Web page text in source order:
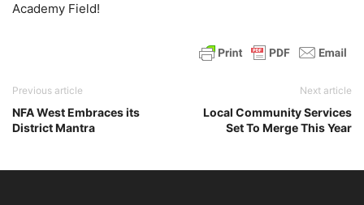
Academy Field!
Previous article
NFA West Embraces its
District Mantra
Next article
Local Community Services
Set To Merge This Year